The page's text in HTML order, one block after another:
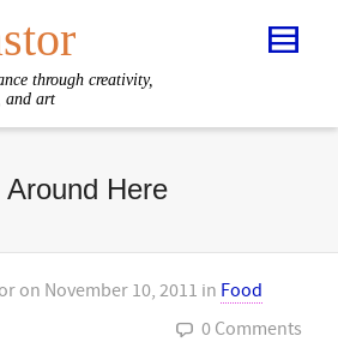
through creativity,
and art
Here
on November 10, 2011 in Food
0 Comments